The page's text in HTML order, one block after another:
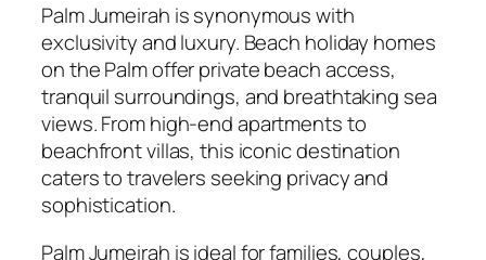
Palm Jumeirah is synonymous with
exclusivity and luxury. Beach holiday homes
on the Palm offer private beach access,
tranquil surroundings, and breathtaking sea
views. From high-end apartments to
beachfront villas, this iconic destination
caters to travelers seeking privacy and
sophistication.
Palm Jumeirah is ideal for families, couples,